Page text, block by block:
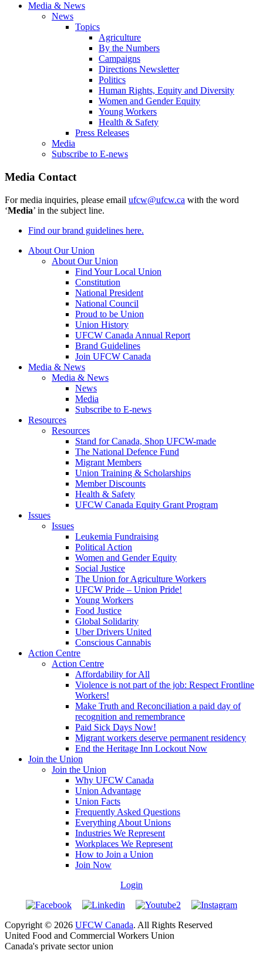
Media & News
News
Topics
Agriculture
By the Numbers
Campaigns
Directions Newsletter
Politics
Human Rights, Equity and Diversity
Women and Gender Equity
Young Workers
Health & Safety
Press Releases
Media
Subscribe to E-news
Media Contact
For media inquiries, please email ufcw@ufcw.ca with the word
‘Media’ in the subject line.
Find our brand guidelines here.
About Our Union
About Our Union
Find Your Local Union
Constitution
National President
National Council
Proud to be Union
Union History
UFCW Canada Annual Report
Brand Guidelines
Join UFCW Canada
Media & News
Media & News
News
Media
Subscribe to E-news
Resources
Resources
Stand for Canada, Shop UFCW-made
The National Defence Fund
Migrant Members
Union Training & Scholarships
Member Discounts
Health & Safety
UFCW Canada Equity Grant Program
Issues
Issues
Leukemia Fundraising
Political Action
Women and Gender Equity
Social Justice
The Union for Agriculture Workers
UFCW Pride – Union Pride!
Young Workers
Food Justice
Global Solidarity
Uber Drivers United
Conscious Cannabis
Action Centre
Action Centre
Affordability for All
Violence is not part of the job: Respect Frontline
Workers!
Make Truth and Reconciliation a paid day of
recognition and remembrance
Paid Sick Days Now!
Migrant workers deserve permanent residency
End the Heritage Inn Lockout Now
Join the Union
Join the Union
Why UFCW Canada
Union Advantage
Union Facts
Frequently Asked Questions
Everything About Unions
Industries We Represent
Workplaces We Represent
How to Join a Union
Join Now
Login
Copyright © 2026 UFCW Canada. All Rights Reserved
United Food and Commercial Workers Union
Canada's private sector union